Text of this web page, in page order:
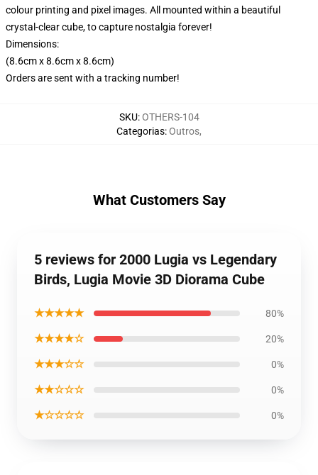
colour printing and pixel images. All mounted within a beautiful
crystal-clear cube, to capture nostalgia forever!
Dimensions:
(8.6cm x 8.6cm x 8.6cm)
Orders are sent with a tracking number!
SKU:OTHERS-104
Categorias:Outros,
What Customers Say
5 reviews for 2000 Lugia vs Legendary
Birds, Lugia Movie 3D Diorama Cube
★★★★★ 80%
★★★★☆ 20%
★★★☆☆ 0%
★★☆☆☆ 0%
★☆☆☆☆ 0%